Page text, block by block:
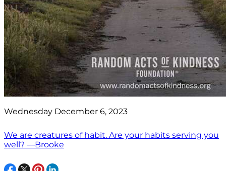
Wednesday December 6, 2023
We are creatures of habit. Are your habits serving you
well? —Brooke